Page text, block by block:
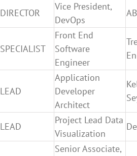
DIRECTOR
Vice President,
DevOps
SPECIALIST
Front End
Software
Engineer
LEAD
Application
Developer
Architect
LEAD
Project Lead Data
Visualization
Senior Associate,